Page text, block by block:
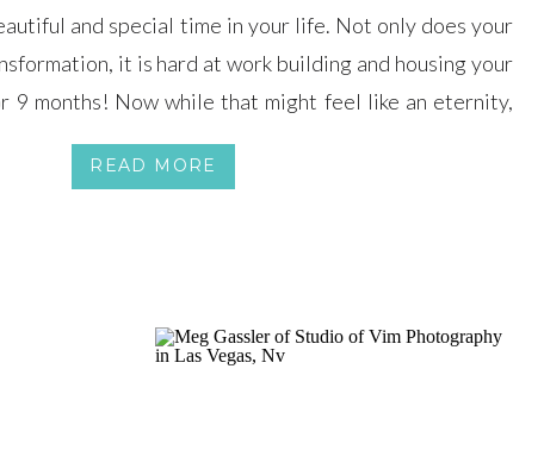
READ MORE
and special time in your life. Not only does your
it is hard at work building and housing your
9 months! Now while that might feel like an eternity,
(Mom of 5 here!) After 5 […]